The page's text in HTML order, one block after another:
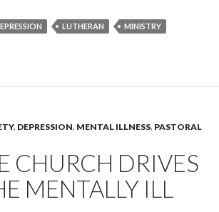
LUTHERAN
MINISTRY
, DEPRESSION, MENTAL ILLNESS, PASTORAL
CHURCH DRIVES
MENTALLY ILL